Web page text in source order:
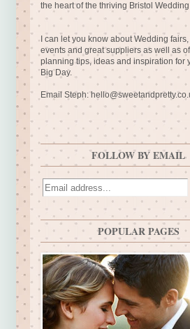
the heart of the thriving Bristol
I can let you know about Wedding
events and great suppliers as well as
planning tips, ideas and inspiration for
Big Day.
Email Steph:
FOLLOW BY EMAIL
POPULAR PAGES